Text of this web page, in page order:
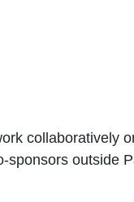
collaboratively
outside